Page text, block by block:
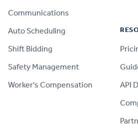
Communications
Auto Scheduling
Shift Bidding
Safety Management
Worker's Compensation
API